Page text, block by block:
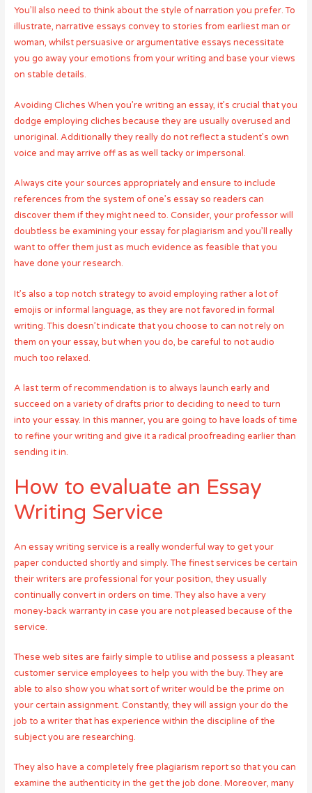
You’ll also need to think about the style of narration you prefer. To
illustrate, narrative essays convey to stories from earliest man or
woman, whilst persuasive or argumentative essays necessitate
you go away your emotions from your writing and base your views
on stable details.
Avoiding Cliches When you’re writing an essay, it’s crucial that you
dodge employing cliches because they are usually overused and
unoriginal. Additionally they really do not reflect a student’s own
voice and may arrive off as as well tacky or impersonal.
Always cite your sources appropriately and ensure to include
references from the system of one’s essay so readers can
discover them if they might need to. Consider, your professor will
doubtless be examining your essay for plagiarism and you’ll really
want to offer them just as much evidence as feasible that you
have done your research.
It’s also a top notch strategy to avoid employing rather a lot of
emojis or informal language, as they are not favored in formal
writing. This doesn’t indicate that you choose to can not rely on
them on your essay, but when you do, be careful to not audio
much too relaxed.
A last term of recommendation is to always launch early and
succeed on a variety of drafts prior to deciding to need to turn
into your essay. In this manner, you are going to have loads of time
to refine your writing and give it a radical proofreading earlier than
sending it in.
How to evaluate an Essay
Writing Service
An essay writing service is a really wonderful way to get your
paper conducted shortly and simply. The finest services be certain
their writers are professional for your position, they usually
continually convert in orders on time. They also have a very
money-back warranty in case you are not pleased because of the
service.
These web sites are fairly simple to utilise and possess a pleasant
customer service employees to help you with the buy. They are
able to also show you what sort of writer would be the prime on
your certain assignment. Constantly, they will assign your do the
job to a writer that has experience within the discipline of the
subject you are researching.
They also have a completely free plagiarism report so that you can
examine the authenticity in the get the job done. Moreover, many